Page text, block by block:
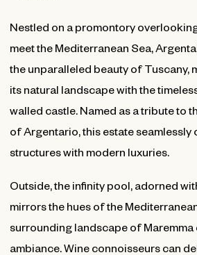
Nestled on a promontory
meet the Mediterranean Sea,
the unparalleled beauty of Tuscany,
its natural landscape with the
walled castle. Named as a tribute to
of Argentario, this estate
structures with modern luxuries.
Outside, the infinity pool, adorned
mirrors the hues of the
surrounding landscape of Maremma
ambiance. Wine connoisseurs can